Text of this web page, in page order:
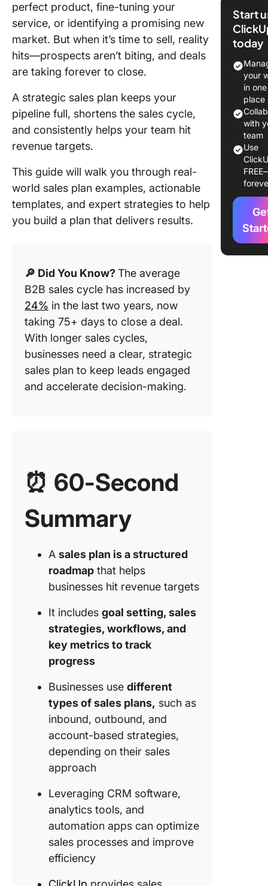
perfect product, fine-tuning your
service, or identifying a promising new
market. But when it’s time to sell, reality
hits—prospects aren’t biting, and deals
are taking forever to close.
A strategic sales plan keeps your
pipeline full, shortens the sales cycle,
and consistently helps your team hit
revenue targets.
This guide will walk you through real-
world sales plan examples, actionable
templates, and expert strategies to help
you build a plan that delivers results.
🔎 Did You Know?The average
B2B sales cycle has increased by
24% in the last two years, now
taking 75+ days to close a deal.
With longer sales cycles,
businesses need a clear, strategic
sales plan to keep leads engaged
and accelerate decision-making.
⏰ 60-Second
Summary
A sales plan is a structured
roadmap that helps
businesses hit revenue targets
It includes goal setting, sales
strategies, workflows, and
key metrics to track
progress
Businesses use different
types of sales plans, such as
inbound, outbound, and
account-based strategies,
depending on their sales
approach
Leveraging CRM software,
analytics tools, and
automation apps can optimize
sales processes and improve
efficiency
Key
of a
Types of
Sales
1. Target
market-
plan
2.
sales
plan
Start
today
your
in one
place
with
team
Use